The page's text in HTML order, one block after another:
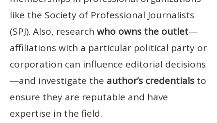
like the Society of Professional Journalists
(SPJ). Also, research who owns the outlet—
affiliations with a particular political party or
corporation can influence editorial decisions
—and investigate the author’s credentials to
ensure they are reputable and have
expertise in the field.